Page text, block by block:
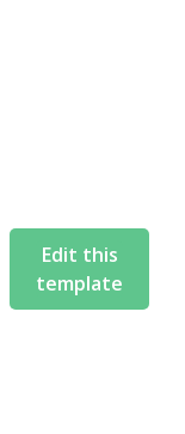
Edit this
template